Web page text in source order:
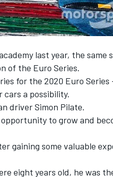
last year, the same
of the Euro Series.
for the 2020 Euro Series
cars a possibility.
driver Simon Pilate.
to grow and
gaining some valuable
eight years old, he was